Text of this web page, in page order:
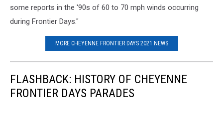
some reports in the '90s of 60 to 70 mph winds occurring
during Frontier Days."
MORE CHEYENNE FRONTIER DAYS 2021 NEWS
FLASHBACK: HISTORY OF CHEYENNE
FRONTIER DAYS PARADES